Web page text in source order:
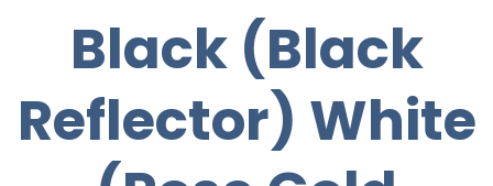
Black (Black
Reflector) White